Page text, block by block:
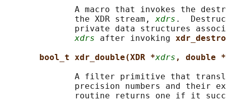
A macro that invokes the
              the XDR stream,
xdrs .
private data structures
xdrs after invoking
bool_t xdr_double(XDR *xdrs , double *
A filter primitive that
precision numbers and their
routine returns one if it